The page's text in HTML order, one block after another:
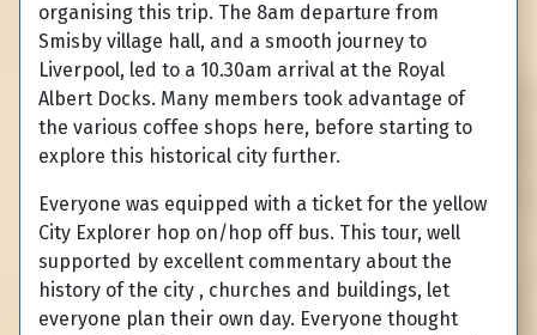
organising this trip. The 8am departure from
Smisby village hall, and a smooth journey to
Liverpool, led to a 10.30am arrival at the Royal
Albert Docks. Many members took advantage of
the various coffee shops here, before starting to
explore this historical city further.
Everyone was equipped with a ticket for the yellow
City Explorer hop on/hop off bus. This tour, well
supported by excellent commentary about the
history of the city , churches and buildings, let
everyone plan their own day. Everyone thought